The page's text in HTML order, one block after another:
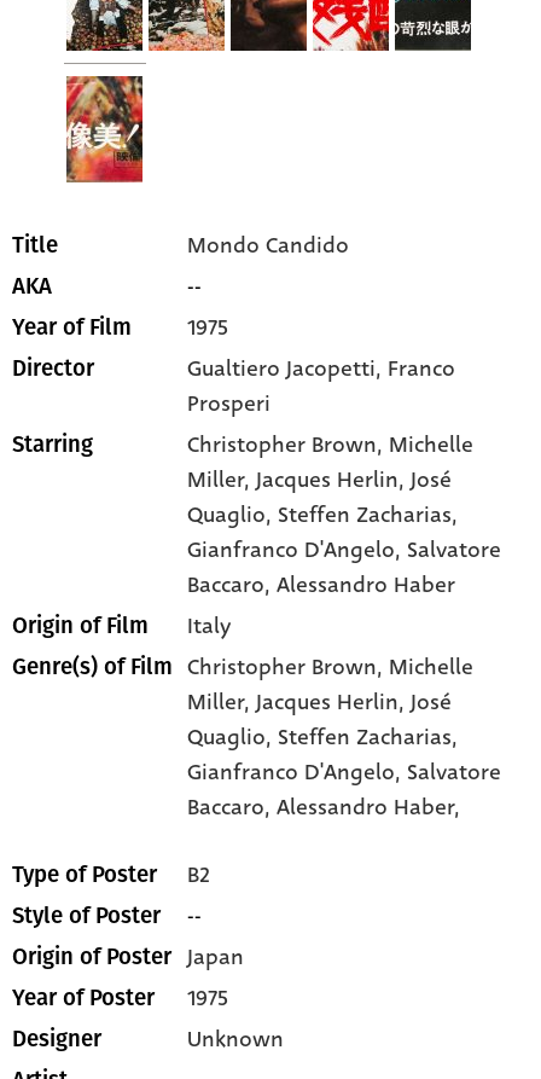
Title Mondo Candido
AKA --
Year of Film 1975
Director
Gualtiero Jacopetti, Franco
Prosperi
Starring Christopher Brown, Michelle
Miller, Jacques Herlin, José
Quaglio, Steffen Zacharias,
Gianfranco D'Angelo, Salvatore
Baccaro, Alessandro Haber
Origin of Film Italy
Genre(s) of Film Christopher Brown, Michelle
Miller,Jacques Herlin,José
Quaglio, Steffen Zacharias,
Gianfranco D'Angelo, Salvatore
Baccaro,Alessandro Haber,
Type of Poster B2
Style of Poster --
Origin of Poster Japan
Year of Poster 1975
Designer Unknown